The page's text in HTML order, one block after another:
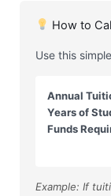
How to
Use this
Annual
Years of
Funds
Example: If